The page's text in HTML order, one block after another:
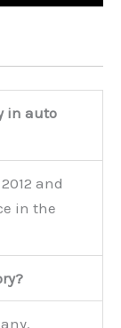
in auto
and
in the